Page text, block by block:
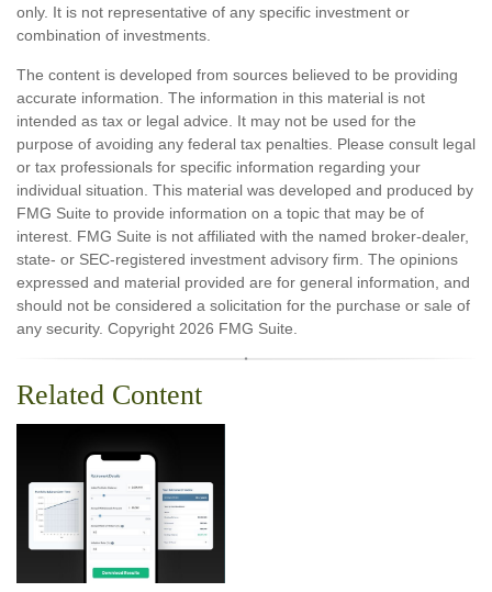
only. It is not representative of any specific investment or
combination of investments.
The content is developed from sources believed to be providing
accurate information. The information in this material is not
intended as tax or legal advice. It may not be used for the
purpose of avoiding any federal tax penalties. Please consult legal
or tax professionals for specific information regarding your
individual situation. This material was developed and produced by
FMG Suite to provide information on a topic that may be of
interest. FMG Suite is not affiliated with the named broker-dealer,
state- or SEC-registered investment advisory firm. The opinions
expressed and material provided are for general information, and
should not be considered a solicitation for the purchase or sale of
any security. Copyright 2026 FMG Suite.
Related Content